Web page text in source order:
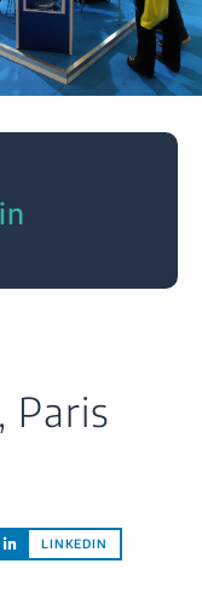
Paris
LINKEDIN